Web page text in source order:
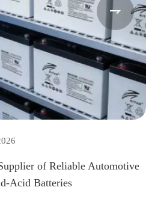
of Reliable Automotive
Acid Batteries
